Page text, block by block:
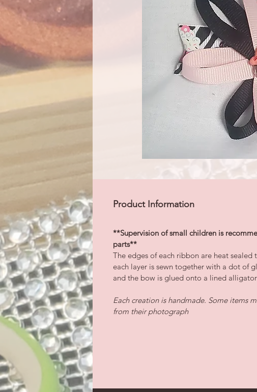
Product Information
**Supervision of small children is
parts**
The edges of each ribbon are heat sealed
each layer is sewn together with a dot of
and the bow is glued onto a lined
Each creation is handmade. Some items
from their photograph